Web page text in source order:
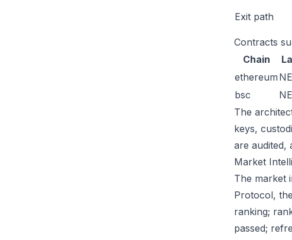
Exit path
Contracts
Chain
ethereum
bsc
The
keys,
are audited,
Market
The market
Protocol,
ranking;
passed;